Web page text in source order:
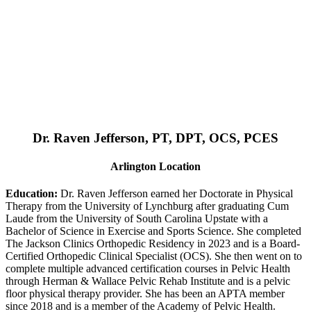
Dr. Raven Jefferson, PT, DPT, OCS, PCES
Arlington Location
Education: Dr. Raven Jefferson earned her Doctorate in Physical
Therapy from the University of Lynchburg after graduating Cum
Laude from the University of South Carolina Upstate with a
Bachelor of Science in Exercise and Sports Science. She completed
The Jackson Clinics Orthopedic Residency in 2023 and is a Board-
Certified Orthopedic Clinical Specialist (OCS). She then went on to
complete multiple advanced certification courses in Pelvic Health
through Herman & Wallace Pelvic Rehab Institute and is a pelvic
floor physical therapy provider. She has been an APTA member
since 2018 and is a member of the Academy of Pelvic Health.